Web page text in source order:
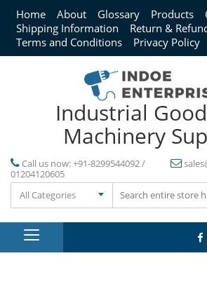
Home About Glossary Products
Shipping Information
Return &
Terms and Conditions
Privacy Policy
Industrial
Machinery
Call us now:+91-8299544092 /
01204120605
All Categories